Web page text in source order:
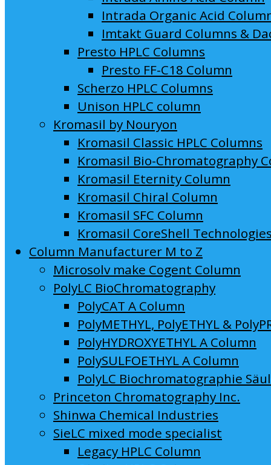
Intrada Organic Acid
Imtakt Guard Columns &
Presto HPLC Columns
Presto FF-C18 Column
Scherzo HPLC Columns
Unison HPLC column
Kromasil by Nouryon
Kromasil Classic HPLC Columns
Kromasil Bio-Chromatography
Kromasil Eternity Column
Kromasil Chiral Column
Kromasil SFC Column
Kromasil CoreShell Technologies
Column Manufacturer M to Z
Microsolv make Cogent Column
PolyLC BioChromatography
PolyCAT A Column
PolyMETHYL, PolyETHYL &
PolyHYDROXYETHYL A Column
PolySULFOETHYL A Column
PolyLC Biochromatographie
Princeton Chromatography Inc.
Shinwa Chemical Industries
SieLC mixed mode specialist
Legacy HPLC Column